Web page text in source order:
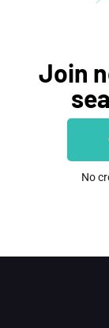
Join
No